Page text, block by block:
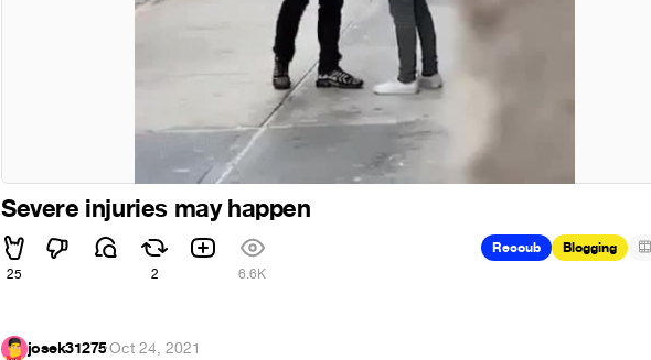
Severe injuries may happen
25 2 6.6K
Recoub Blogging
josek31275·Oct 24, 2021